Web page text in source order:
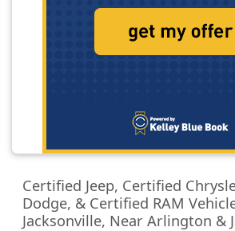
Certified Jeep, Certified
Dodge, & Certified RAM
Jacksonville, Near Arlington &